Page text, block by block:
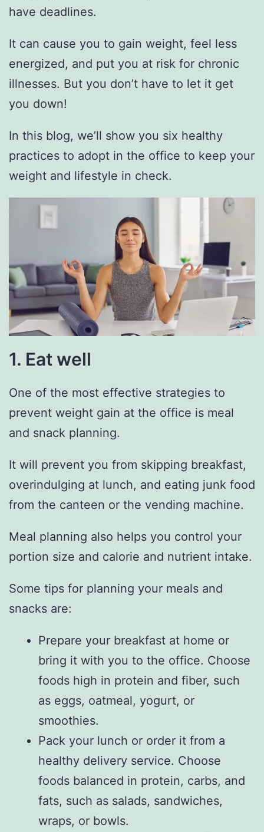
have deadlines.
It can cause you to gain weight, feel less
energized, and put you at risk for chronic
illnesses. But you don’t have to let it get
you down!
In this blog, we’ll show you six healthy
practices to adopt in the office to keep your
weight and lifestyle in check.
1. Eat well
One of the most effective strategies to
prevent weight gain at the office is meal
and snack planning.
It will prevent you from skipping breakfast,
overindulging at lunch, and eating junk food
from the canteen or the vending machine.
Meal planning also helps you control your
portion size and calorie and nutrient intake.
Some tips for planning your meals and
snacks are:
Prepare your breakfast at home or
bring it with you to the office. Choose
foods high in protein and fiber, such
as eggs, oatmeal, yogurt, or
smoothies.
Pack your lunch or order it from a
healthy delivery service. Choose
foods balanced in protein, carbs, and
fats, such as salads, sandwiches,
wraps, or bowls.